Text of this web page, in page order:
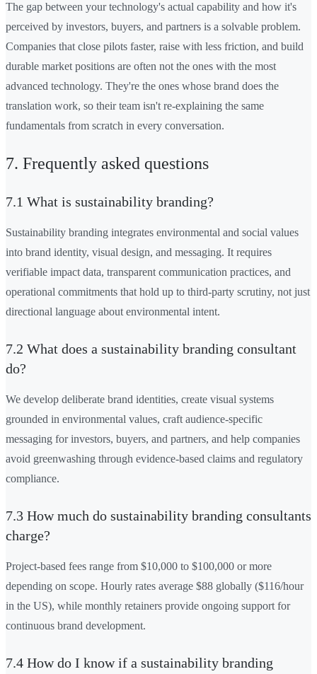
The gap between your technology's actual capability and how it's
perceived by investors, buyers, and partners is a solvable problem.
Companies that close pilots faster, raise with less friction, and build
durable market positions are often not the ones with the most
advanced technology. They're the ones whose brand does the
translation work, so their team isn't re-explaining the same
fundamentals from scratch in every conversation.
7. Frequently asked questions
7.1 What is sustainability branding?
Sustainability branding integrates environmental and social values
into brand identity, visual design, and messaging. It requires
verifiable impact data, transparent communication practices, and
operational commitments that hold up to third-party scrutiny, not just
directional language about environmental intent.
7.2 What does a sustainability branding consultant
do?
We develop deliberate brand identities, create visual systems
grounded in environmental values, craft audience-specific
messaging for investors, buyers, and partners, and help companies
avoid greenwashing through evidence-based claims and regulatory
compliance.
7.3 How much do sustainability branding consultants
charge?
Project-based fees range from $10,000 to $100,000 or more
depending on scope. Hourly rates average $88 globally ($116/hour
in the US), while monthly retainers provide ongoing support for
continuous brand development.
7.4 How do I know if a sustainability branding